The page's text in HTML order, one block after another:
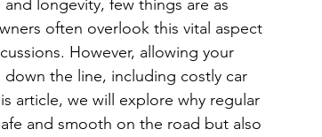
longevity, few things are as
often overlook this vital aspect
However, allowing your
the line, including costly car
article, we will explore why regular
and smooth on the road but also